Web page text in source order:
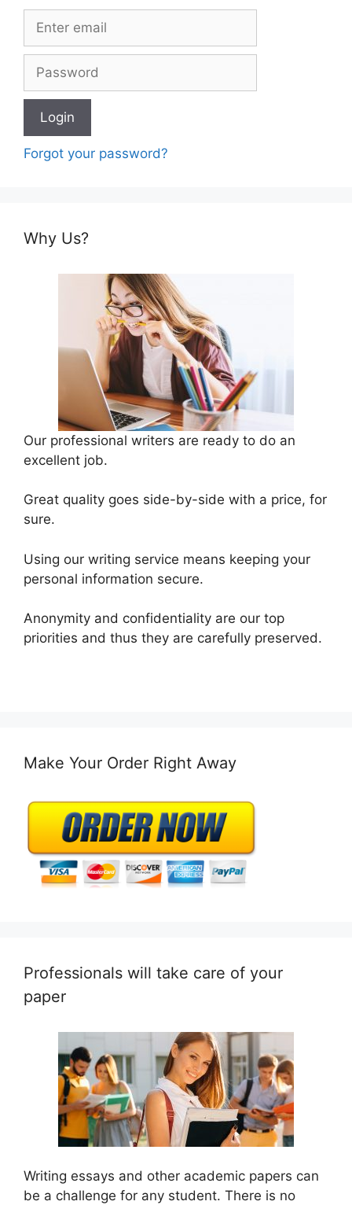
Forgot your password?
Why Us?
Our professional writers are ready to do an
excellent job.
Great quality goes side-by-side with a price, for
sure.
Using our writing service means keeping your
personal information secure.
Anonymity and confidentiality are our top
priorities and thus they are carefully preserved.
Make Your Order Right Away
Professionals will take care of your
paper
Writing essays and other academic papers can
be a challenge for any student. There is no